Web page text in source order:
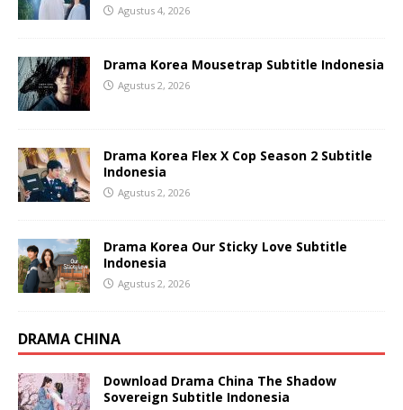
Agustus 4, 2026
Drama Korea Mousetrap Subtitle Indonesia
Agustus 2, 2026
Drama Korea Flex X Cop Season 2 Subtitle
Indonesia
Agustus 2, 2026
Drama Korea Our Sticky Love Subtitle
Indonesia
Agustus 2, 2026
DRAMA CHINA
Download Drama China The Shadow
Sovereign Subtitle Indonesia